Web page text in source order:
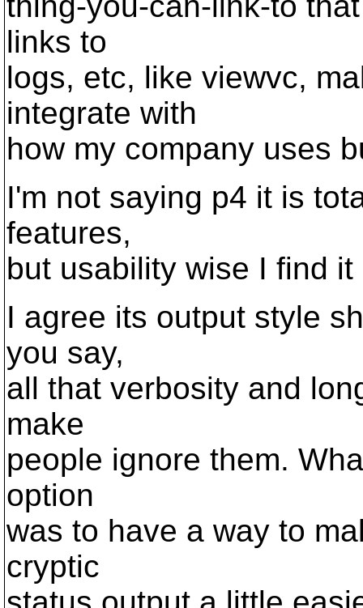
links to
logs, etc, like viewvc,
integrate with
how my company uses
I'm not saying p4 it is
features,
but usability wise I find
I agree its output style
you say,
all that verbosity and
make
people ignore them.
option
was to have a way to
cryptic